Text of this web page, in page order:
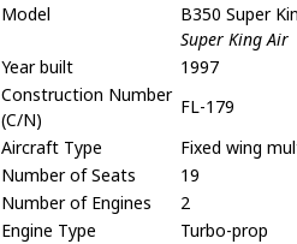
Model
B350 Super
Super King Air
Year built
1997
Construction Number
(C/N)
FL-179
Aircraft Type
Fixed wing
Number of Seats
19
Number of Engines
2
Engine Type
Turbo-prop